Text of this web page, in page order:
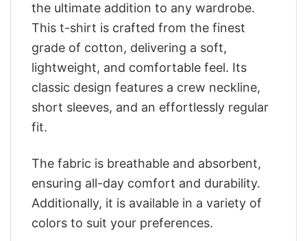
the ultimate addition to any wardrobe.
This t-shirt is crafted from the finest
grade of cotton, delivering a soft,
lightweight, and comfortable feel. Its
classic design features a crew neckline,
short sleeves, and an effortlessly regular
fit.
The fabric is breathable and absorbent,
ensuring all-day comfort and durability.
Additionally, it is available in a variety of
colors to suit your preferences.